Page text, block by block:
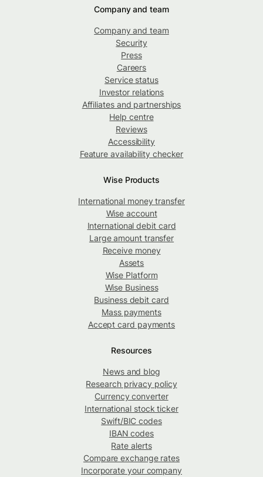
Company and team
Company and team
Security
Press
Careers
Service status
Investor relations
Affiliates and partnerships
Help centre
Reviews
Accessibility
Feature availability checker
Wise Products
International money transfer
Wise account
International debit card
Large amount transfer
Receive money
Assets
Wise Platform
Wise Business
Business debit card
Mass payments
Accept card payments
Resources
News and blog
Research privacy policy
Currency converter
International stock ticker
Swift/BIC codes
IBAN codes
Rate alerts
Compare exchange rates
Incorporate your company